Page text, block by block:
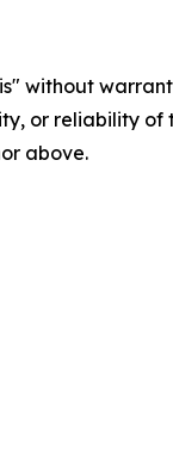
without
or reliability
above.